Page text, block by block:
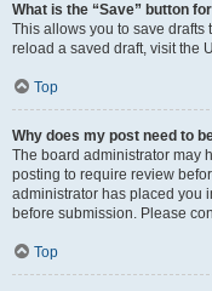
What is the “Save” button
This allows you to save drafts
reload a saved draft, visit the
Top
Why does my post need to
The board administrator may
posting to require review
administrator has placed you
before submission. Please
Top